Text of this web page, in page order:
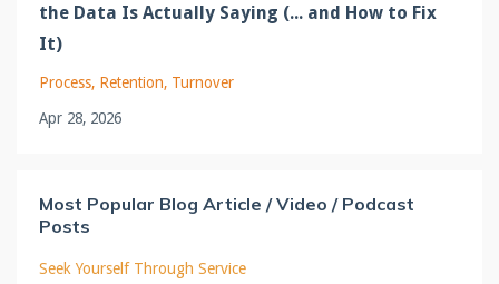
the Data Is Actually Saying (... and How to Fix
It)
Process Retention Turnover
Apr 28, 2026
Most Popular Blog Article / Video / Podcast
Posts
Seek Yourself Through Service